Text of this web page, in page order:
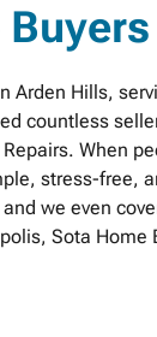
Arden Hills,
countless
When
stress-free,
we even
Sota Home